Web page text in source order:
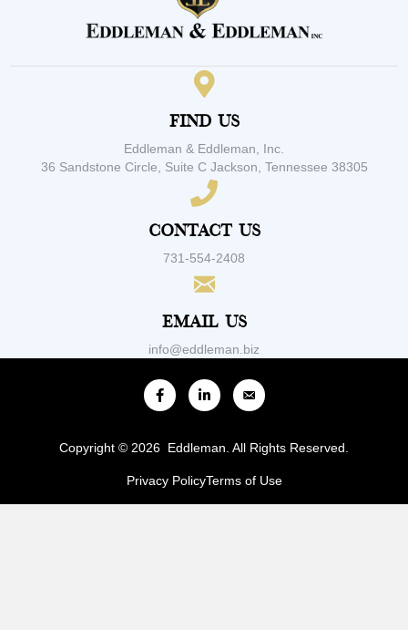
Find Us
Eddleman & Eddleman, Inc.
36 Sandstone Circle, Suite C Jackson, Tennessee 38305
Contact Us
731-554-2408
Email Us
info@eddleman.biz
Copyright © 2026 Eddleman. All Rights Reserved.
Privacy PolicyTerms of Use